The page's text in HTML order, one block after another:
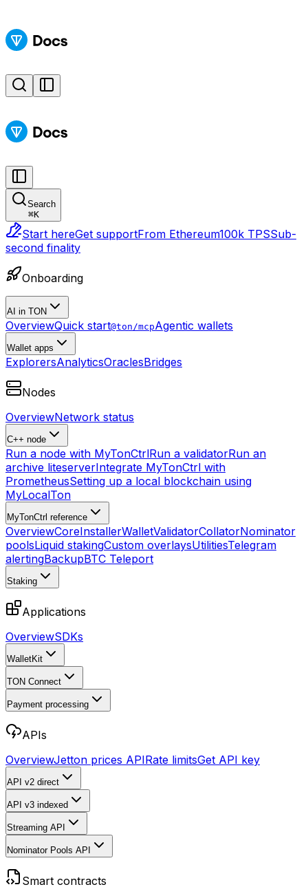
Search
⌘K
Start hereGet supportFrom Ethereum100k TPSSub-
second finality
Onboarding
AI in TON
OverviewQuick start@ton/mcpAgentic wallets
Wallet apps
ExplorersAnalyticsOraclesBridges
Nodes
OverviewNetwork status
C++ node
Run a node with MyTonCtrlRun a validatorRun an
archive liteserverIntegrate MyTonCtrl with
PrometheusSetting up a local blockchain using
MyLocalTon
MyTonCtrl reference
OverviewCoreInstallerWalletValidatorCollatorNominator
poolsLiquid stakingCustom overlaysUtilitiesTelegram
alertingBackupBTC Teleport
Staking
Applications
OverviewSDKs
WalletKit
TON Connect
Payment processing
APIs
OverviewJetton prices APIRate limitsGet API key
API v2 direct
API v3 indexed
Streaming API
Nominator Pools API
Smart contracts